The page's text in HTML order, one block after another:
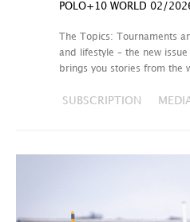
POLO+10 WORLD 02/
The Topics: Tournaments
and lifestyle – the new issue
brings you stories from the
SUBSCRIPTION